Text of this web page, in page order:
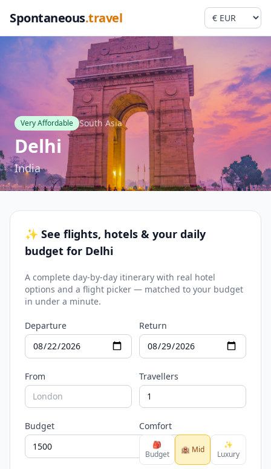
Spontaneous.travel
Very Affordable South Asia
Delhi
India
✨ See flights, hotels & your daily
budget for Delhi
A complete day-by-day itinerary with real hotel
options and a flight picker — matched to your budget
in under a minute.
Departure Return
From Travellers
Budget Comfort
🎒
Budget
🏨 Mid
✨
Luxury